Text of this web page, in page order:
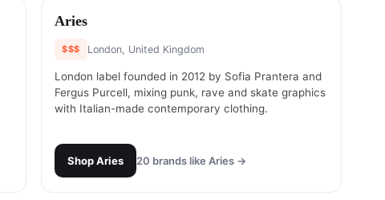
#
Aries
$$$ London, United Kingdom
London label founded in 2012 by Sofia Prantera and
Fergus Purcell, mixing punk, rave and skate graphics
with Italian-made contemporary clothing.
ShopAries 20 brands like Aries →